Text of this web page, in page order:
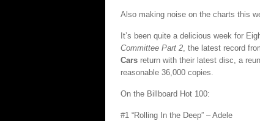
Also making noise on the charts this
It’s been quite a delicious week for
Committee Part 2, the latest record
Cars return with their latest disc, a
reasonable 36,000 copies.
On the Billboard Hot 100:
#1 “Rolling In the Deep” – Adele